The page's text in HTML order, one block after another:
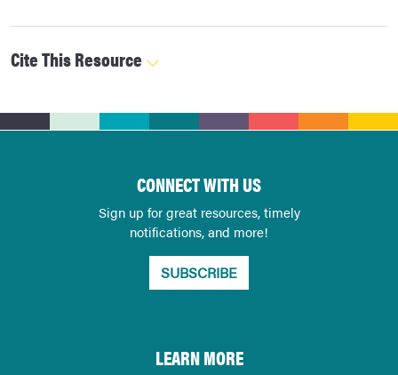
Cite This Resource
CONNECT WITH US
Sign up for great resources, timely
notifications, and more!
SUBSCRIBE
LEARN MORE